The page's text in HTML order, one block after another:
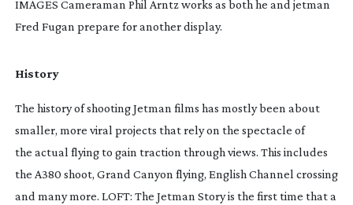
IMAGES Cameraman Phil Arntz works as both he and jetman
Fred Fugan prepare for another display.
History
The history of shooting Jetman films has mostly been about
smaller, more viral projects that rely on the spectacle of
the actual flying to gain traction through views. This includes
the A380 shoot, Grand Canyon flying, English Channel crossing
and many more. LOFT: The Jetman Story is the first time that a